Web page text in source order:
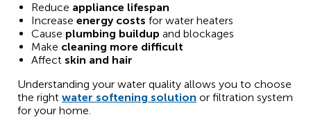
Reduce appliance lifespan
Increase energy costs for water heaters
Cause plumbing buildup and blockages
Make cleaning more difficult
Affect skin and hair
Understanding your water quality allows you to choose
the right water softening solution or filtration system
for your home.